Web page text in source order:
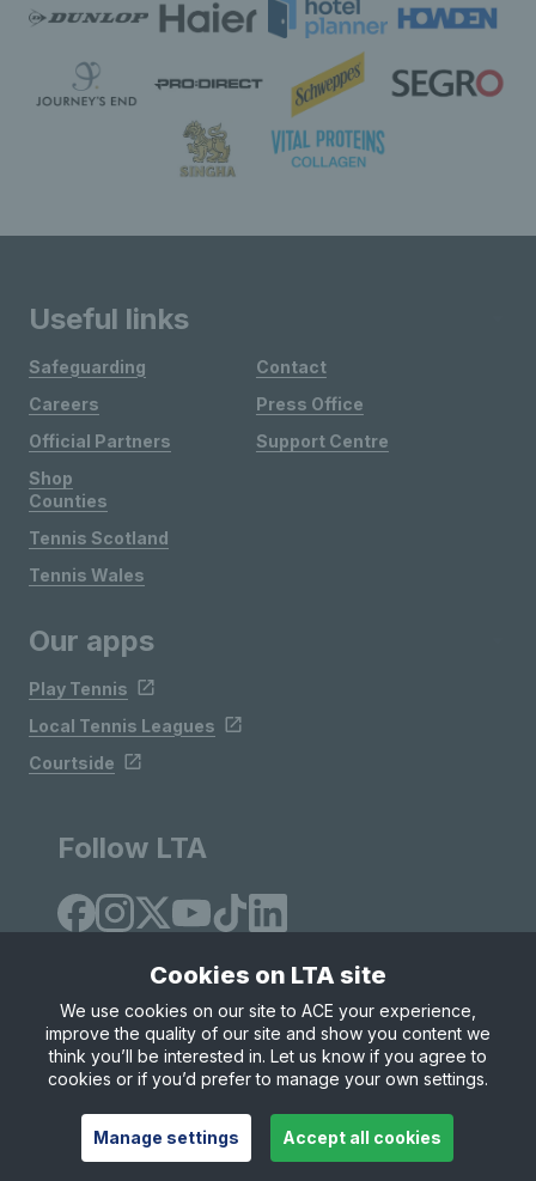
Useful links
Safeguarding
Careers
Official Partners
Shop
Contact
Press Office
Support Centre
Counties
Tennis Scotland
Tennis Wales
Our apps
Play Tennis
Local Tennis Leagues
Courtside
Follow LTA
Site Map Privacy & Cookies
Terms & Conditions
© Copyright 2026 LTA Operations Limited
Cookies on LTA site
We use cookies on our site to ACE your experience,
improve the quality of our site and show you content we
think you’ll be interested in. Let us know if you agree to
cookies or if you’d prefer to manage your own settings.
Manage settings Accept all cookies